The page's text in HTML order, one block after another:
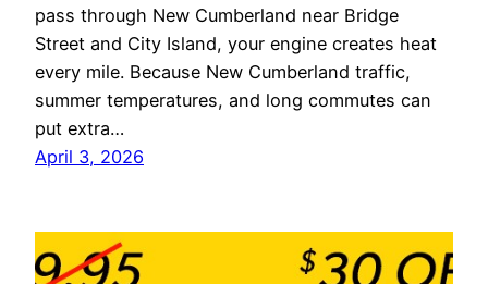
pass through New Cumberland near Bridge
Street and City Island, your engine creates heat
every mile. Because New Cumberland traffic,
summer temperatures, and long commutes can
put extra…
April 3, 2026